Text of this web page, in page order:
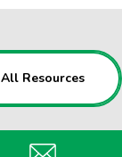
All Resources